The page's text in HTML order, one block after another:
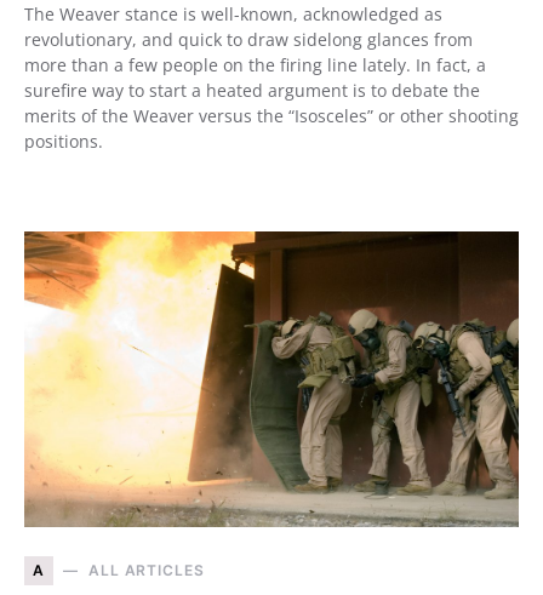
The Weaver stance is well-known, acknowledged as
revolutionary, and quick to draw sidelong glances from
more than a few people on the firing line lately. In fact, a
surefire way to start a heated argument is to debate the
merits of the Weaver versus the “Isosceles” or other shooting
positions.
A ALL ARTICLES